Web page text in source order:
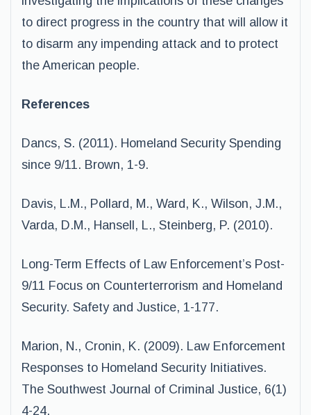
to direct progress in the country that will allow it
to disarm any impending attack and to protect
the American people.
References
Dancs, S. (2011). Homeland Security Spending
since 9/11. Brown, 1-9.
Davis, L.M., Pollard, M., Ward, K., Wilson, J.M.,
Varda, D.M., Hansell, L., Steinberg, P. (2010).
Long-Term Effects of Law Enforcement’s Post-
9/11 Focus on Counterterrorism and Homeland
Security. Safety and Justice, 1-177.
Marion, N., Cronin, K. (2009). Law Enforcement
Responses to Homeland Security Initiatives.
The Southwest Journal of Criminal Justice, 6(1)
4-24.